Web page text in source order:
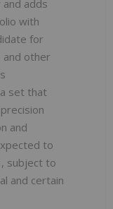
adds
with
for
and other
set that
and
to
subject to
and certain